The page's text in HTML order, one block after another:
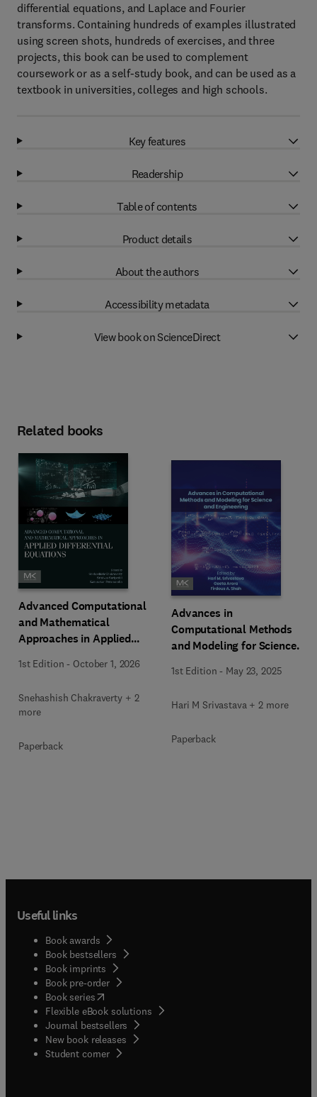
differential equations, and Laplace and Fourier
transforms. Containing hundreds of examples illustrated
using screen shots, hundreds of exercises, and three
projects, this book can be used to complement
coursework or as a self-study book, and can be used as a
textbook in universities, colleges and high schools.
Key features
Readership
Table of contents
Product details
About the authors
Accessibility metadata
View book on ScienceDirect
Related books
Advanced Computational
and Mathematical
Approaches in Applied
1st Edition - October 1, 2026
Snehashish Chakraverty + 2
more
Paperback
Advances in
Computational Methods
and Modeling for Science
1st Edition - May 23, 2025
Hari M Srivastava + 2 more
Paperback
Useful links
Book awards
Book bestsellers
Book imprints
Book pre-order
Book series(opens in new tab/window
Flexible eBook solutions
Journal bestsellers
New book releases
Student corner( opens in new tab/window